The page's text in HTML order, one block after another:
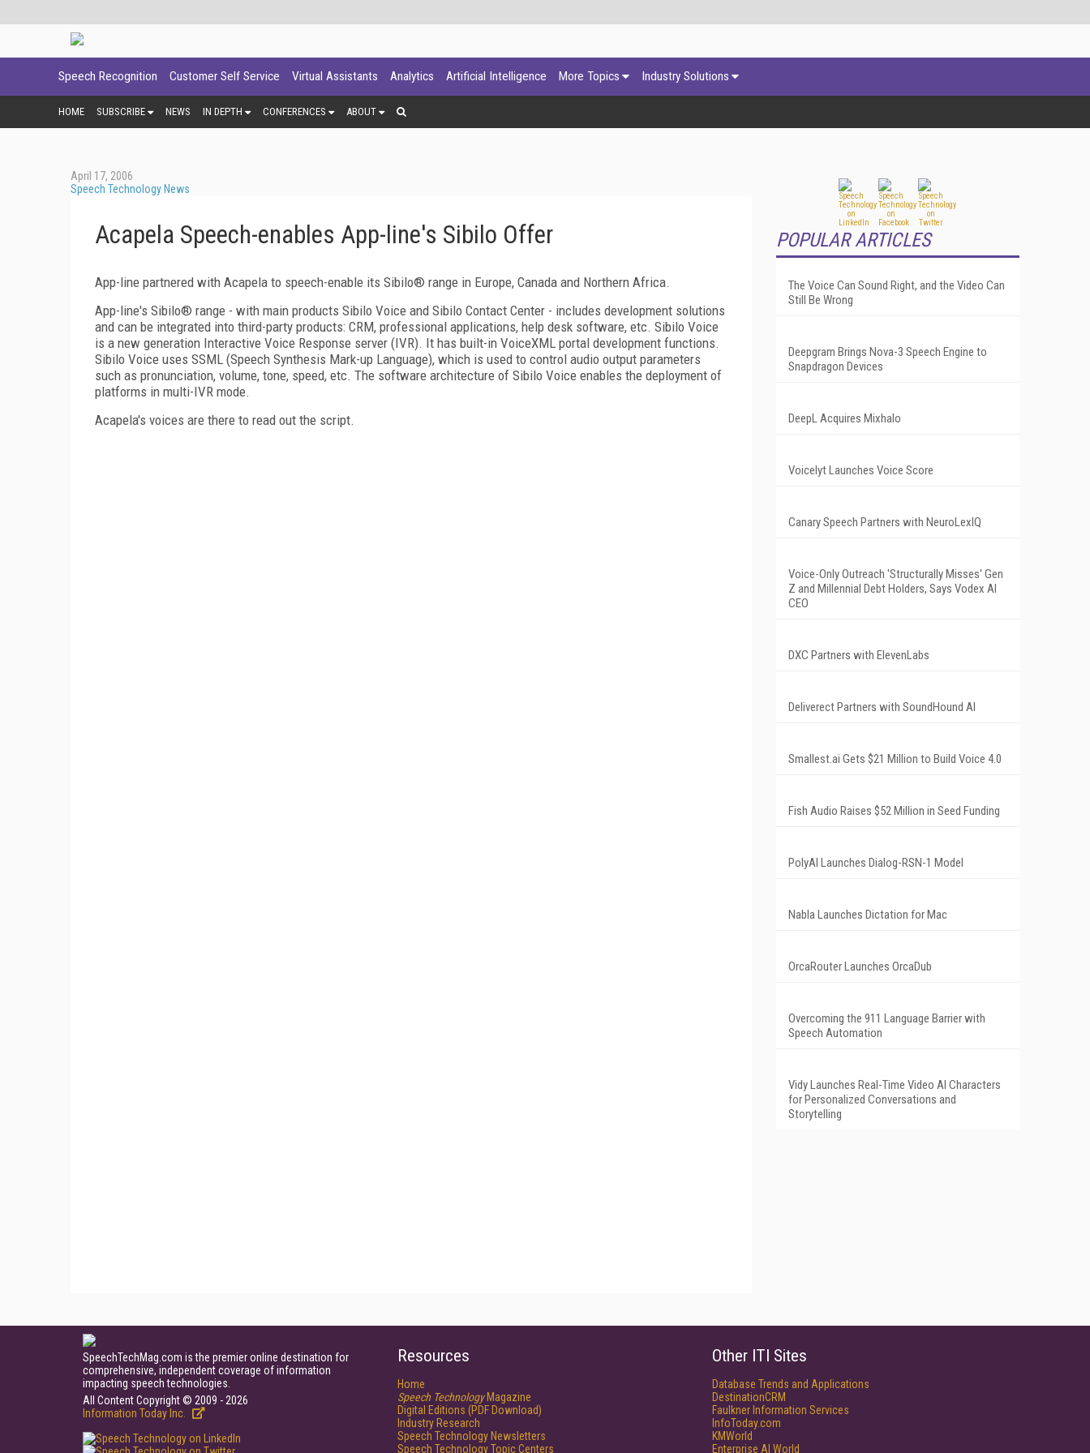
Speech Recognition Customer Self Service Virtual Assistants Analytics Artificial Intelligence More Topics Industry Solutions
HOME SUBSCRIBE NEWS IN DEPTH CONFERENCES ABOUT
April 17, 2006
Speech Technology News
Acapela Speech-enables App-line's Sibilo Offer
App-line partnered with Acapela to speech-enable its Sibilo® range in Europe, Canada and Northern Africa.
App-line's Sibilo® range - with main products Sibilo Voice and Sibilo Contact Center - includes development solutions
and can be integrated into third-party products: CRM, professional applications, help desk software, etc. Sibilo Voice
is a new generation Interactive Voice Response server (IVR). It has built-in VoiceXML portal development functions.
Sibilo Voice uses SSML (Speech Synthesis Mark-up Language), which is used to control audio output parameters
such as pronunciation, volume, tone, speed, etc. The software architecture of Sibilo Voice enables the deployment of
platforms in multi-IVR mode.
Acapela's voices are there to read out the script.
POPULAR ARTICLES
The Voice Can Sound Right, and the Video Can
Still Be Wrong
Deepgram Brings Nova-3 Speech Engine to
Snapdragon Devices
DeepL Acquires Mixhalo
Voicelyt Launches Voice Score
Canary Speech Partners with NeuroLexIQ
Voice-Only Outreach 'Structurally Misses' Gen
Z and Millennial Debt Holders, Says Vodex AI
CEO
DXC Partners with ElevenLabs
Deliverect Partners with SoundHound AI
Smallest.ai Gets $21 Million to Build Voice 4.0
Fish Audio Raises $52 Million in Seed Funding
PolyAI Launches Dialog-RSN-1 Model
Nabla Launches Dictation for Mac
OrcaRouter Launches OrcaDub
Overcoming the 911 Language Barrier with
Speech Automation
Vidy Launches Real-Time Video AI Characters
for Personalized Conversations and
Storytelling
SpeechTechMag.com is the premier online destination for
comprehensive, independent coverage of information
impacting speech technologies.
All Content Copyright © 2009 - 2026
Information Today Inc.
Resources
Home
Speech TechnologyMagazine
Digital Editions (PDF Download)
Industry Research
Speech Technology Newsletters
Speech Technology Topic Centers
Other ITI Sites
Database Trends and Applications
DestinationCRM
Faulkner Information Services
InfoToday.com
KMWorld
Enterprise AI World